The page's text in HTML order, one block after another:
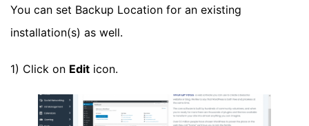
You can set Backup Location for an existing
installation(s) as well.
1) Click on Edit icon.